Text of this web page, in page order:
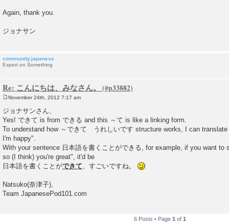
Again, thank you.
ジョナサン
community.japanese
Expert on Something
Re: こんにちは、みなさん。
o
t
November 24th, 2012 7:17 am
ジョナサンさん、
Yes! できて is from できる and this ～て is like a linking form.
To understand how ～できて うれしいです structure works, I can
I'm happy".
With your sentence 日本語を書くことができる, for example, if you want to
so (I think) you're great", it'd be
日本語を書くことができて、すごいですね。
Natsuko(奈津子),
Team JapanesePod101.com
6 Posts • Page 1 of 1